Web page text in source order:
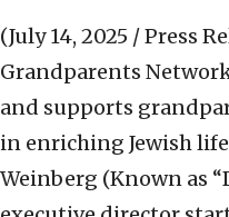
(July 14, 2025 / Press
Grandparents
and supports
in enriching Jewish
Weinberg (Known as